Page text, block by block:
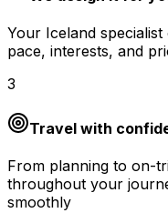
Your Iceland
pace, interests, and
3
Travel with
From planning to on-
throughout your
smoothly